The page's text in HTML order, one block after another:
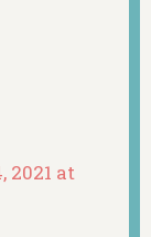
2021 at